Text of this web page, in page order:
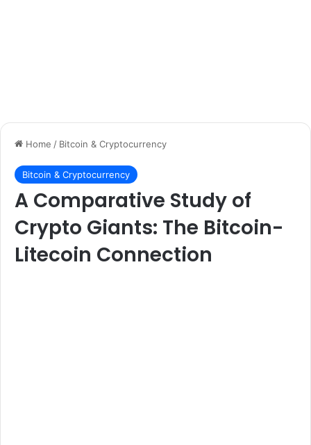
Home / Bitcoin & Cryptocurrency
Bitcoin & Cryptocurrency
A Comparative Study of
Crypto Giants: The Bitcoin-
Litecoin Connection